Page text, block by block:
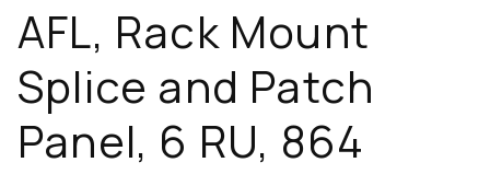
AFL, Rack Mount
Splice and Patch
Panel, 6 RU, 864